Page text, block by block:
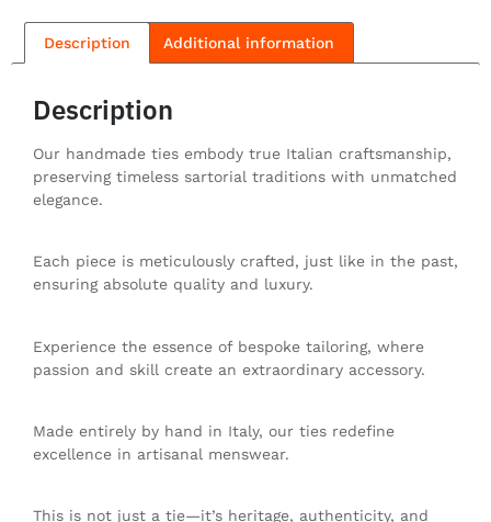
Description Additional information
Description
Our handmade ties embody true Italian craftsmanship,
preserving timeless sartorial traditions with unmatched
elegance.
Each piece is meticulously crafted, just like in the past,
ensuring absolute quality and luxury.
Experience the essence of bespoke tailoring, where
passion and skill create an extraordinary accessory.
Made entirely by hand in Italy, our ties redefine
excellence in artisanal menswear.
This is not just a tie—it’s heritage, authenticity, and